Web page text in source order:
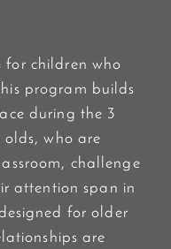
for children who
program builds
during the 3
who are
challenge
attention span in
for older
are